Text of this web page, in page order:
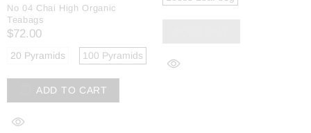
No 04 Chai High Organic
Teabags
$72.00
20 Pyramids 100 Pyramids
ADD TO CART